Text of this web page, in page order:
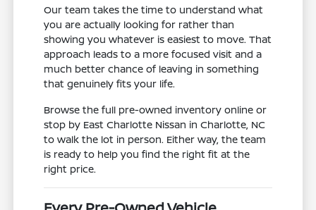
Our team takes the time to understand what
you are actually looking for rather than
showing you whatever is easiest to move. That
approach leads to a more focused visit and a
much better chance of leaving in something
that genuinely fits your life.
Browse the full pre-owned inventory online or
stop by East Charlotte Nissan in Charlotte, NC
to walk the lot in person. Either way, the team
is ready to help you find the right fit at the
right price.